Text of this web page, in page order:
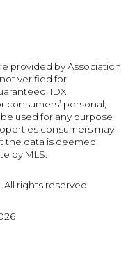
provided by Association
verified for
IDX
consumers’ personal,
used for any purpose
consumers may
the data is deemed
by MLS.
rights reserved.